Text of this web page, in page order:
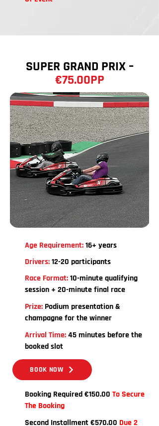
SUPER GRAND PRIX –
€75.00PP
Age Requirement:16+ years
Drivers:12-20 participants
Race Format:10-minute qualifying
session + 20-minute final race
Prize: Podium presentation &
champagne for the winner
Arrival Time:45 minutes before the
booked slot
BOOK NOW
Booking Required €150.00 To Secure
The Booking
Second Installment €570.00 Due 2